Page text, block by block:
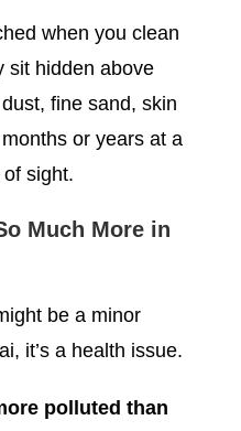
when you clean
sit hidden above
fine sand, skin
or years at a
sight.
Much More in
be a minor
it’s a health issue.
polluted than